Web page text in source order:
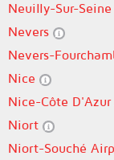
Neuilly-Sur-Seine
Nevers
Nevers-
Nice
Nice-Côte
Niort
Niort-Souché